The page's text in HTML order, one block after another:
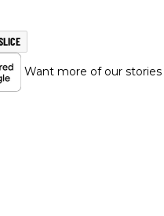
Want more of our